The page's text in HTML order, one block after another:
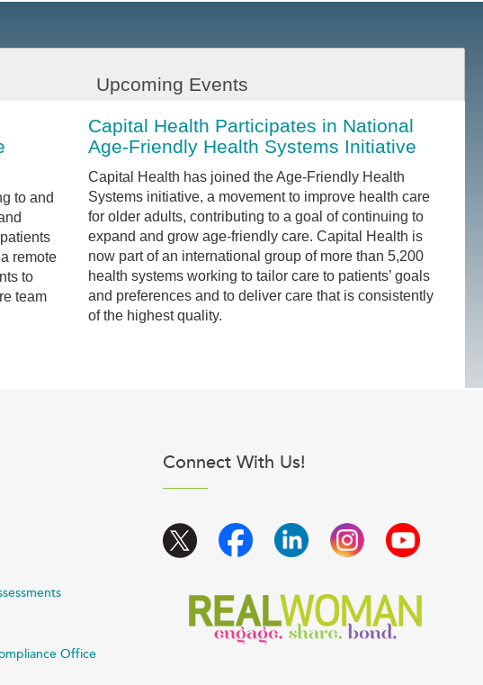
Upcoming Events
to and
remote
to
team
Capital Health Participates in National
Age-Friendly Health Systems Initiative
Capital Health has joined the Age-Friendly Health
Systems initiative, a movement to improve health care
for older adults, contributing to a goal of continuing to
expand and grow age-friendly care. Capital Health is
now part of an international group of more than 5,200
health systems working to tailor care to patients’ goals
and preferences and to deliver care that is consistently
of the highest quality.
Office
Connect With Us!